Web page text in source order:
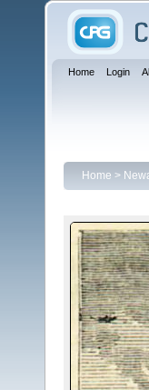
Home Login
Home >